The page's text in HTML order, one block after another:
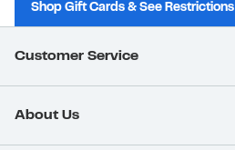
Shop Gift Cards & See Restrictions
Customer Service
About Us